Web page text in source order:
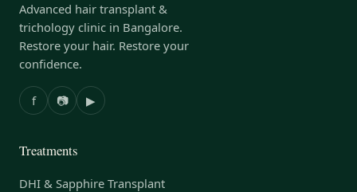
Advanced hair transplant &
trichology clinic in Bangalore.
Restore your hair. Restore your
confidence.
f 📷 ▶
Treatments
DHI & Sapphire Transplant